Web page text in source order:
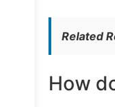
Related
How